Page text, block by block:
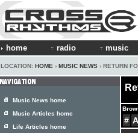
home radio music
LOCATION: HOME › MUSIC NEWS › RETURN
# A
Music News home
Music Articles home
Life Articles home